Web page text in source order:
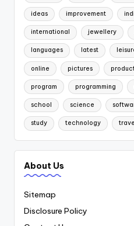
ideas improvement
international jewellery
languages latest
online pictures
program programming
school science
study technology travel
About Us
Sitemap
Disclosure Policy